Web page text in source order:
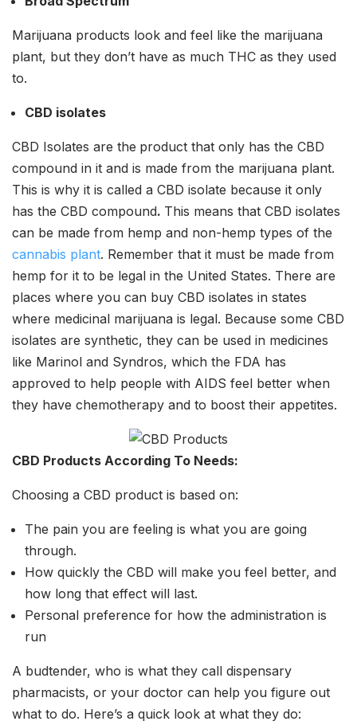
Marijuana products look and feel like the marijuana
plant, but they don’t have as much THC as they used
to.
CBD isolates
CBD Isolates are the product that only has the CBD
compound in it and is made from the marijuana plant.
This is why it is called a CBD isolate because it only
has the CBD compound. This means that CBD isolates
can be made from hemp and non-hemp types of the
cannabis plant. Remember that it must be made from
hemp for it to be legal in the United States. There are
places where you can buy CBD isolates in states
where medicinal marijuana is legal. Because some CBD
isolates are synthetic, they can be used in medicines
like Marinol and Syndros, which the FDA has
approved to help people with AIDS feel better when
they have chemotherapy and to boost their appetites.
CBD Products According To Needs:
Choosing a CBD product is based on:
The pain you are feeling is what you are going
through.
How quickly the CBD will make you feel better, and
how long that effect will last.
Personal preference for how the administration is
run
A budtender, who is what they call dispensary
pharmacists, or your doctor can help you figure out
what to do. Here’s a quick look at what they do: